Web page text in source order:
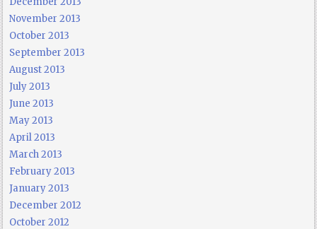
November 2013
October 2013
September 2013
August 2013
July 2013
June 2013
May 2013
April 2013
March 2013
February 2013
January 2013
December 2012
October 2012